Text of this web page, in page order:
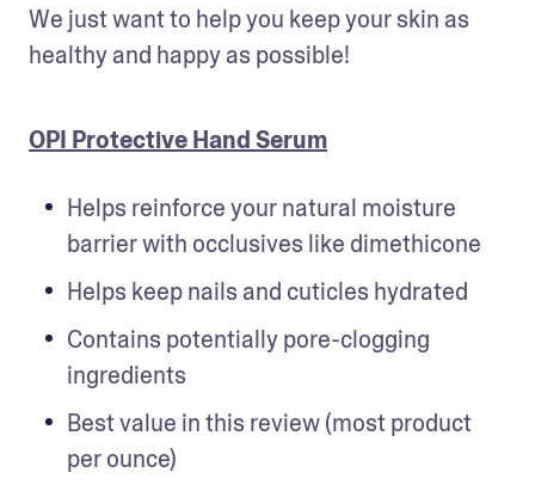
We just want to help you keep your skin as
healthy and happy as possible!
OPI Protective Hand Serum
Helps reinforce your natural moisture
barrier with occlusives like dimethicone
Helps keep nails and cuticles hydrated
Contains potentially pore-clogging
ingredients
Best value in this review (most product
per ounce)